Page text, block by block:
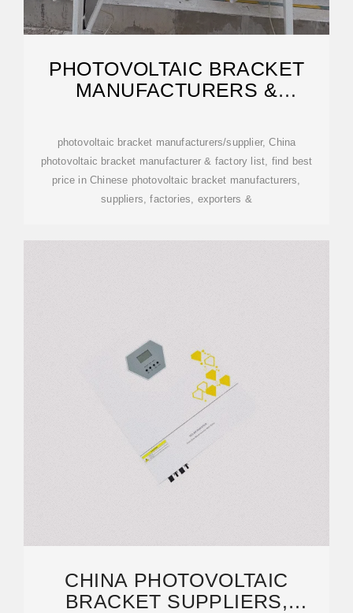
PHOTOVOLTAIC BRACKET
MANUFACTURERS &
photovoltaic bracket manufacturers/supplier, China
photovoltaic bracket manufacturer & factory list, find best
price in Chinese photovoltaic bracket manufacturers,
suppliers, factories, exporters &
CHINA PHOTOVOLTAIC
BRACKET SUPPLIERS,